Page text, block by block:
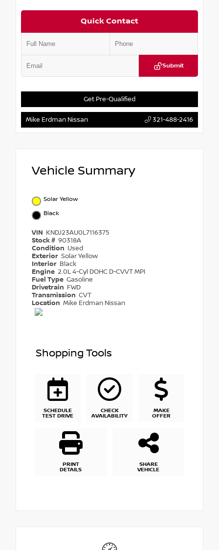
Quick Contact
Submit
Get Pre-Qualified
Mike Erdman Nissan 321-488-2416
Vehicle Summary
Solar Yellow
Black
VIN KNDJ23AU0L7116375
Stock # 90318A
Condition Used
Exterior Solar Yellow
Interior Black
Engine 2.0L 4-Cyl DOHC D-CVVT MPI
Fuel Type Gasoline
Drivetrain FWD
Transmission CVT
Location Mike Erdman Nissan
Shopping Tools
SCHEDULE
TEST DRIVE
CHECK
AVAILABILITY
MAKE
OFFER
PRINT
DETAILS
SHARE
VEHICLE